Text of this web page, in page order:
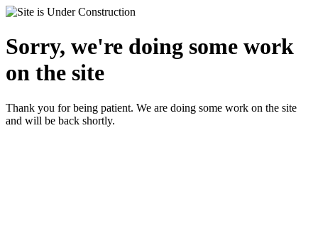
Sorry, we're doing some work
on the site
Thank you for being patient. We are doing some work on the site
and will be back shortly.